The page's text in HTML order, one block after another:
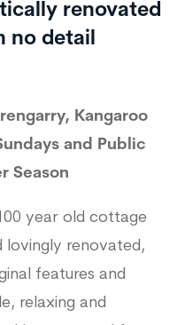
renovated
no detail
Kangaroo
and Public
Season
year old cottage
lovingly renovated,
features and
relaxing and